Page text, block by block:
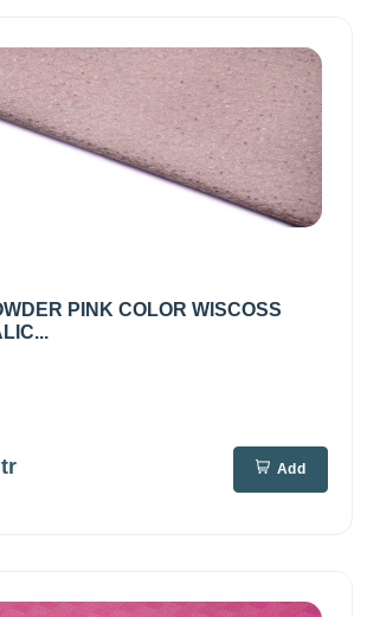
PINK COLOR WISCOSS
Add